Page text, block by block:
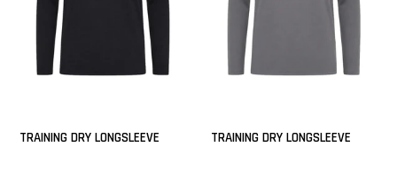
TRAINING DRY LONGSLEEVE TRAINING DRY LONGSLEEVE